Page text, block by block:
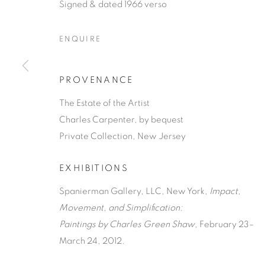
CHARLES
AMERICAN, 1892-1974
CHARLES GREEN SHAW
WORKS BIOGRAPHY
Signed & dated 1966 verso
ENQUIRE
PROVENANCE
The Estate of the Artist
Charles Carpenter, by bequest
Private Collection, New Jersey
EXHIBITIONS
Spanierman Gallery, LLC, New York,
Impact,
Movement, and Simplification:
Paintings by Charles Green Shaw, February 23–
March 24, 2012.